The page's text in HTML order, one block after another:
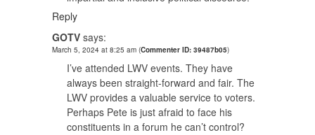
Reply
GOTV says:
March 5, 2024 at 8:25 am (Commenter ID: 39487b05)
I’ve attended LWV events. They have
always been straight-forward and fair. The
LWV provides a valuable service to voters.
Perhaps Pete is just afraid to face his
constituents in a forum he can’t control?